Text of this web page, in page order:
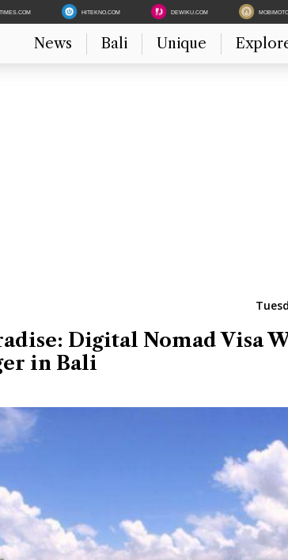
HITEKNO.COM DEWIKU.COM
News Bali Unique
Digital Nomad Visa
in Bali